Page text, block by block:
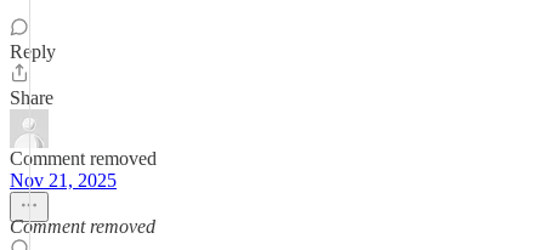
Reply
Share
Comment removed
Nov 21, 2025
Comment removed